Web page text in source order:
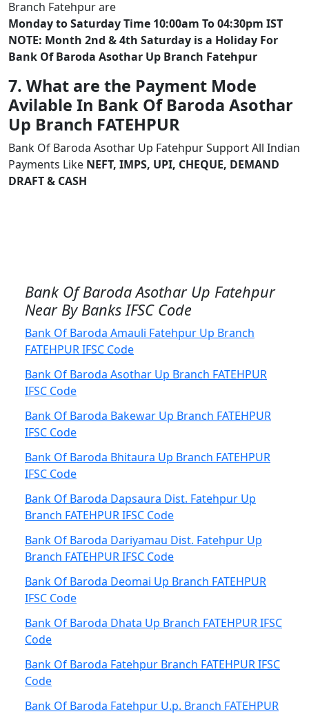
Branch Fatehpur are
Monday to Saturday Time 10:00am To 04:30pm IST
NOTE: Month 2nd & 4th Saturday is a Holiday For
Bank Of Baroda Asothar Up Branch Fatehpur
7. What are the Payment Mode
Avilable In Bank Of Baroda Asothar
Up Branch FATEHPUR
Bank Of Baroda Asothar Up Fatehpur Support All Indian
Payments Like NEFT, IMPS, UPI, CHEQUE, DEMAND
DRAFT & CASH
Bank Of Baroda Asothar Up Fatehpur
Near By Banks IFSC Code
Bank Of Baroda Amauli Fatehpur Up Branch
FATEHPUR IFSC Code
Bank Of Baroda Asothar Up Branch FATEHPUR
IFSC Code
Bank Of Baroda Bakewar Up Branch FATEHPUR
IFSC Code
Bank Of Baroda Bhitaura Up Branch FATEHPUR
IFSC Code
Bank Of Baroda Dapsaura Dist. Fatehpur Up
Branch FATEHPUR IFSC Code
Bank Of Baroda Dariyamau Dist. Fatehpur Up
Branch FATEHPUR IFSC Code
Bank Of Baroda Deomai Up Branch FATEHPUR
IFSC Code
Bank Of Baroda Dhata Up Branch FATEHPUR IFSC
Code
Bank Of Baroda Fatehpur Branch FATEHPUR IFSC
Code
Bank Of Baroda Fatehpur U.p. Branch FATEHPUR